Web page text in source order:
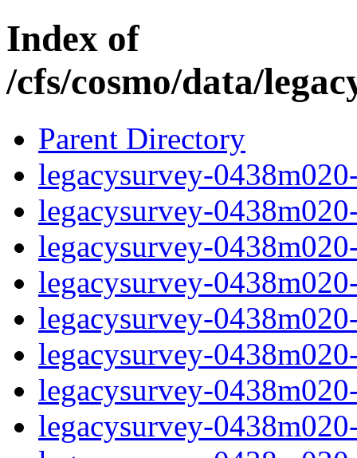
Index of
/cfs/cosmo/data/
Parent Directory
legacysurvey-
legacysurvey-
legacysurvey-
legacysurvey-
legacysurvey-
legacysurvey-
legacysurvey-
legacysurvey-